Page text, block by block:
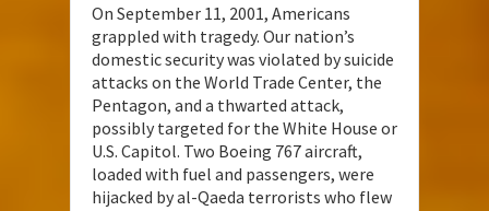
On September 11, 2001, Americans
grappled with tragedy. Our nation’s
domestic security was violated by suicide
attacks on the World Trade Center, the
Pentagon, and a thwarted attack,
possibly targeted for the White House or
U.S. Capitol. Two Boeing 767 aircraft,
loaded with fuel and passengers, were
hijacked by al-Qaeda terrorists who flew